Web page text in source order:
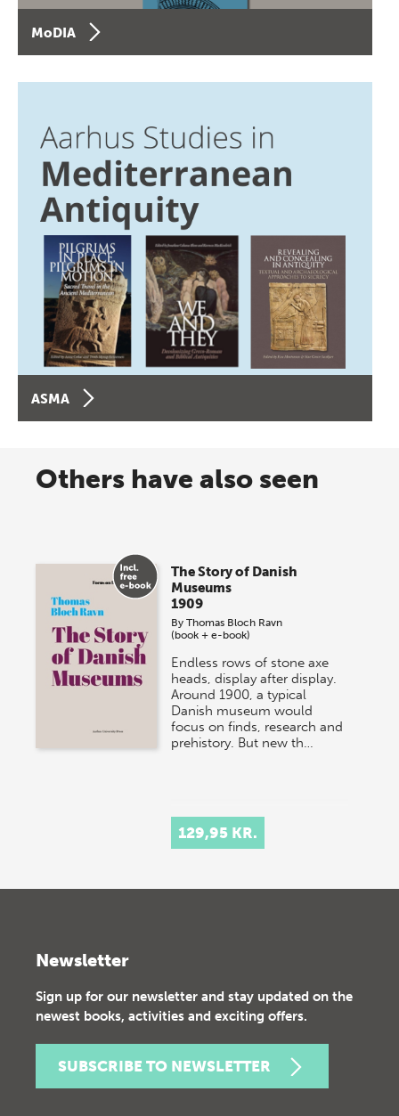
MoDIA
ASMA
Others have also seen
The Story of Danish
Museums
1909
ByThomas Bloch Ravn
(book + e-book)
Endless rows of stone axe
heads, display after display.
Around 1900, a typical
Danish museum would
focus on finds, research and
prehistory. But new th…
129,95 KR.
Newsletter
Sign up for our newsletter and stay updated on the
newest books, activities and exciting offers.
SUBSCRIBE TO NEWSLETTER